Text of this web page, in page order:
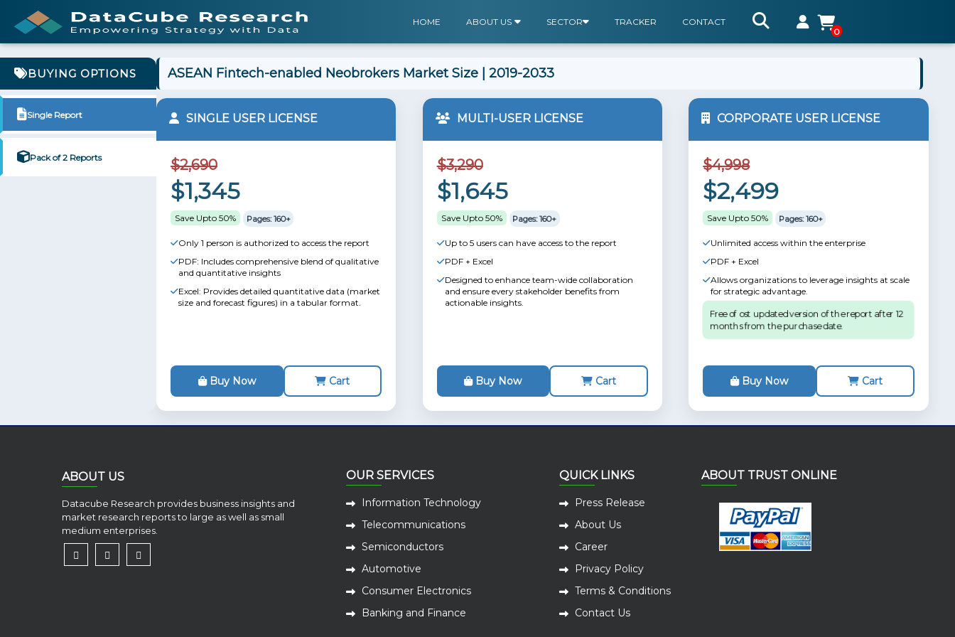
HOME ABOUT US SECTOR TRACKER
CONTACT
0
BUYING OPTIONS
Single Report
Pack of 2 Reports
ASEAN Fintech-enabled Neobrokers Market Size | 2019-2033
SINGLE USER LICENSE
$2,690
$1,345
Save Upto 50% Pages: 160+
Only 1 person is authorized to access the report
PDF: Includes comprehensive blend of qualitative
and quantitative insights
Excel: Provides detailed quantitative data (market
size and forecast figures) in a tabular format.
Buy Now Cart
MULTI-USER LICENSE
$3,290
$1,645
Save Upto 50% Pages: 160+
Up to 5 users can have access to the report
PDF + Excel
Designed to enhance team-wide collaboration
and ensure every stakeholder benefits from
actionable insights.
Buy Now Cart
CORPORATE USER LICENSE
$4,998
$2,499
Save Upto 50% Pages: 160+
Unlimited access within the enterprise
PDF + Excel
Allows organizations to leverage insights at scale
for strategic advantage.
Free of ost updated version of the report after 12
months from the purchase date.
Buy Now Cart
ABOUT US
Datacube Research provides business insights and
market research reports to large as well as small
medium enterprises.
OUR SERVICES
Information Technology
Telecommunications
Semiconductors
Automotive
Consumer Electronics
Banking and Finance
QUICK LINKS
Press Release
About Us
Career
Privacy Policy
Terms & Conditions
Contact Us
ABOUT TRUST ONLINE